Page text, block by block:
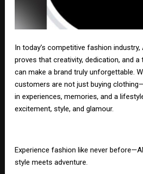
In today’s competitive fashion industry,
proves that creativity, dedication, and
can make a brand truly unforgettable.
customers are not just buying
in experiences, memories, and a
excitement, style, and glamour.
Experience fashion like never
style meets adventure.